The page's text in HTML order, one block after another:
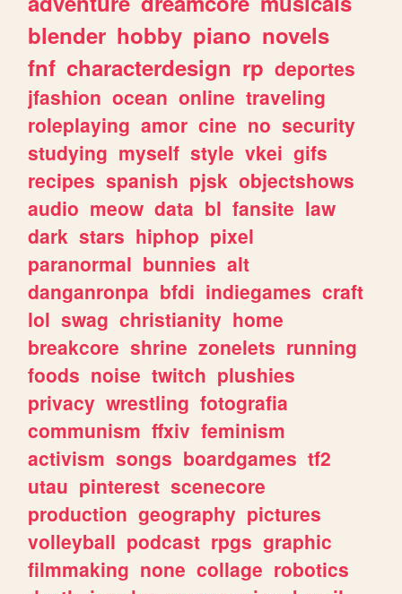
blender hobby piano novels
fnf characterdesign rp deportes
jfashion ocean online traveling
roleplaying amor cine no security
studying myself style vkei gifs
recipes spanish pjsk objectshows
audio meow data bl fansite law
dark stars hiphop pixel
paranormal bunnies alt
danganronpa bfdi indiegames craft
lol swag christianity home
breakcore shrine zonelets running
foods noise twitch plushies
privacy wrestling fotografia
communism ffxiv feminism
activism songs boardgames tf2
utau pinterest scenecore
production geography pictures
volleyball podcast rpgs graphic
filmmaking none collage robotics